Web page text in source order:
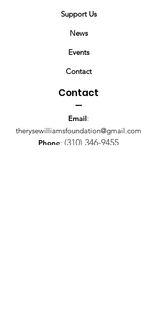
Support Us
News
Events
Contact
Contact
Email:
therysewilliamsfoundation@gmail.com
Phone: (310) 346-9455